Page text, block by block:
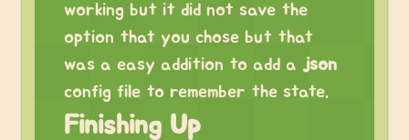
working but it did not save the
option that you chose but that
was a easy addition to add a json
config file to remember the state.
Finishing Up